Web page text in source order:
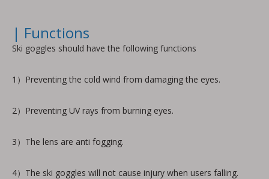
| Functions
Ski goggles should have the following functions
1）Preventing the cold wind from damaging the eyes.
2）Preventing UV rays from burning eyes.
3）The lens are anti fogging.
4）The ski goggles will not cause injury when users falling.